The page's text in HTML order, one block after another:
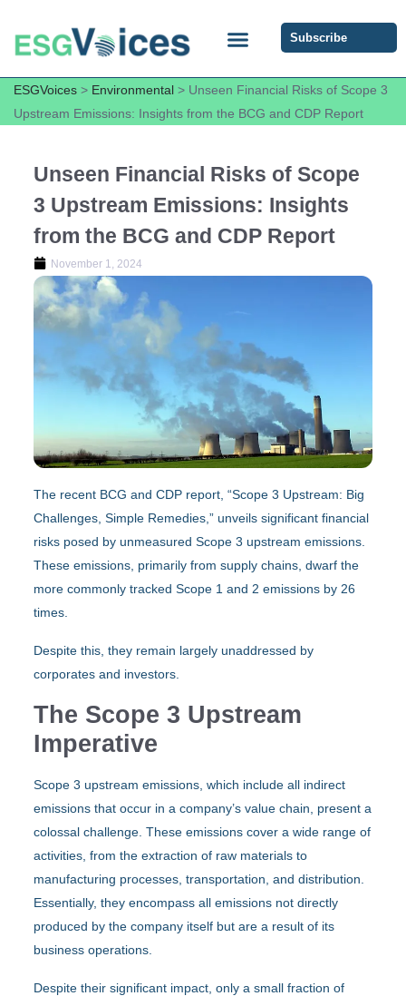
Subscribe
ESGVoices > Environmental > Unseen Financial Risks of Scope 3
Upstream Emissions: Insights from the BCG and CDP Report
Unseen Financial Risks of Scope
3 Upstream Emissions: Insights
from the BCG and CDP Report
November 1, 2024
The recent BCG and CDP report, “Scope 3 Upstream: Big
Challenges, Simple Remedies,” unveils significant financial
risks posed by unmeasured Scope 3 upstream emissions.
These emissions, primarily from supply chains, dwarf the
more commonly tracked Scope 1 and 2 emissions by 26
times.
Despite this, they remain largely unaddressed by
corporates and investors.
The Scope 3 Upstream
Imperative
Scope 3 upstream emissions, which include all indirect
emissions that occur in a company’s value chain, present a
colossal challenge. These emissions cover a wide range of
activities, from the extraction of raw materials to
manufacturing processes, transportation, and distribution.
Essentially, they encompass all emissions not directly
produced by the company itself but are a result of its
business operations.
Despite their significant impact, only a small fraction of